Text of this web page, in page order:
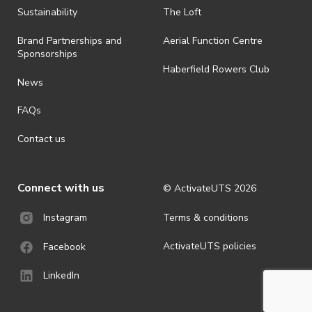
ActivateUTS determines otherwise in its absolute discretion). Ticket
· For all general ActivateUTS terms and conditions visit
https://www.activateuts.com.au/terms-conditions/
Sustainability
Brand Partnerships and
Sponsorships
News
FAQs
Contact us
The Loft
Aerial Function Centre
Haberfield Rowers Club
Connect with us
Instagram
Facebook
LinkedIn
© ActivateUTS 2026
Terms & conditions
ActivateUTS policies